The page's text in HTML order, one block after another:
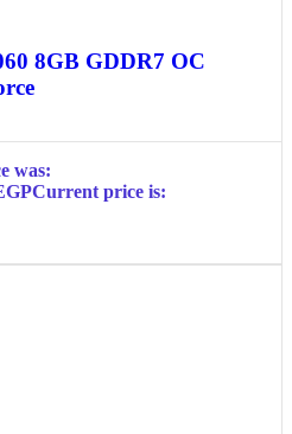
8GB GDDR7 OC
was:
Current price is: